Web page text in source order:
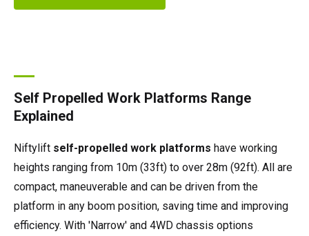
Self Propelled Work Platforms Range
Explained
Niftylift self-propelled work platforms have working
heights ranging from 10m (33ft) to over 28m (92ft). All are
compact, maneuverable and can be driven from the
platform in any boom position, saving time and improving
efficiency. With 'Narrow' and 4WD chassis options